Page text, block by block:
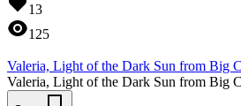
13
125
Valeria, Light of the Dark Sun from Big
Valeria, Light of the Dark Sun from Big